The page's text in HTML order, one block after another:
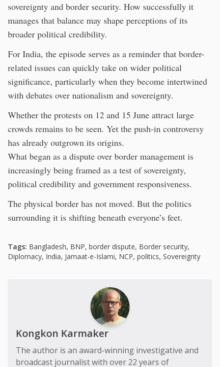
sovereignty and border security. How successfully it
manages that balance may shape perceptions of its
broader political credibility.
For India, the episode serves as a reminder that border-
related issues can quickly take on wider political
significance, particularly when they become intertwined
with debates over nationalism and sovereignty.
Whether the protests on 12 and 15 June attract large
crowds remains to be seen. Yet the push-in controversy
has already outgrown its origins.
What began as a dispute over border management is
increasingly being framed as a test of sovereignty,
political credibility and government responsiveness.
The physical border has not moved. But the politics
surrounding it is shifting beneath everyone’s feet.
Tags: Bangladesh, BNP, border dispute, Border security,
Diplomacy, India, Jamaat-e-Islami, NCP, politics, Sovereignty
Kongkon Karmaker
The author is an award-winning investigative and
broadcast journalist with over 22 years of